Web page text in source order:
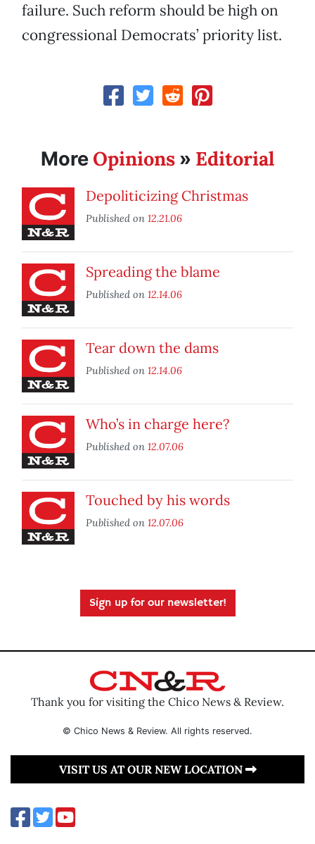
failure. Such reform should be high on
congressional Democrats’ priority list.
More Opinions » Editorial
Depoliticizing Christmas
Published on 12.21.06
Spreading the blame
Published on 12.14.06
Tear down the dams
Published on 12.14.06
Who’s in charge here?
Published on 12.07.06
Touched by his words
Published on 12.07.06
Sign up for our newsletter!
Thank you for visiting the Chico News & Review.
© Chico News & Review. All rights reserved.
VISIT US AT OUR NEW LOCATION